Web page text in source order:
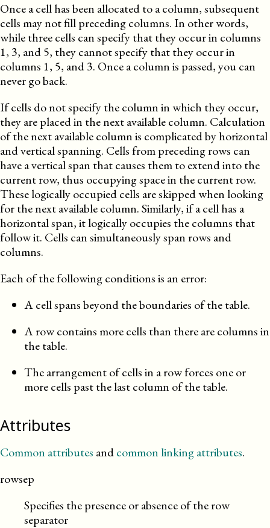
Once a cell has been allocated to a column, subsequent
cells may not fill preceding columns. In other words,
while three cells can specify that they occur in columns
1, 3, and 5, they cannot specify that they occur in
columns 1, 5, and 3. Once a column is passed, you can
never go back.
If cells do not specify the column in which they occur,
they are placed in the next available column. Calculation
of the next available column is complicated by horizontal
and vertical spanning. Cells from preceding rows can
have a vertical span that causes them to extend into the
current row, thus occupying space in the current row.
These logically occupied cells are skipped when looking
for the next available column.Similarly, if a cell has a
horizontal span, it logically occupies the columns that
follow it. Cells can simultaneously span rows and
columns.
Each of the following conditions is an error:
A cell spans beyond the boundaries of the table.
A row contains more cells than there are columns in
the table.
The arrangement of cells in a row forces one or
more cells past the last column of the table.
Attributes
Common attributes andcommon linking attributes.
rowsep
Specifies the presence or absence of the row
separator